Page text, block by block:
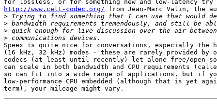
http://www.celt-codec.org/ from Jean-Marc Valin, the
>
>
>
>
Speex is quite nice for conversations, especially the
(16 kHz, 32 kHz) modes - these are rarely provided by
codecs (at least until recently) let alone free/open
can scale in both bandwidth and CPU requirements
so can fit into a wide range of applications, but if
low-performance CPU embedded (although that is yet